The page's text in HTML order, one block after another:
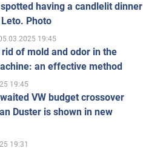
spotted having a candlelit dinner
Photo
19:45
rid of mold and odor in the
an effective method
19:45
VW budget crossover
Duster is shown in new
19:31